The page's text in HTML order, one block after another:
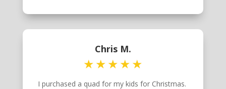
Chris M.
I purchased a quad for my kids for Christmas.